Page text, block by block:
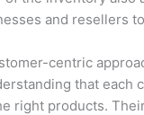
and resellers
centric
that each
right products.